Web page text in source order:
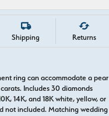
Shipping Returns
ring can accommodate a pear
Includes 30 diamonds
14K, and 18K white, yellow, or
not included. Matching wedding